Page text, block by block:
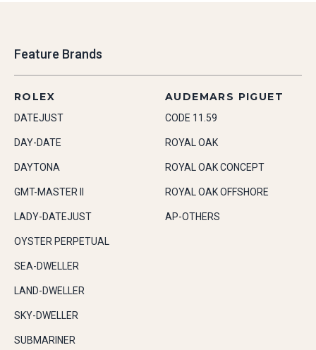
Feature Brands
ROLEX
DATEJUST
DAY-DATE
DAYTONA
GMT-MASTER II
LADY-DATEJUST
OYSTER PERPETUAL
SEA-DWELLER
LAND-DWELLER
SKY-DWELLER
SUBMARINER
AUDEMARS PIGUET
CODE 11.59
ROYAL OAK
ROYAL OAK CONCEPT
ROYAL OAK OFFSHORE
AP-OTHERS